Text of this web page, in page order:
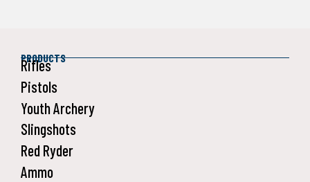
PRODUCTS
Rifles
Pistols
Youth Archery
Slingshots
Red Ryder
Ammo